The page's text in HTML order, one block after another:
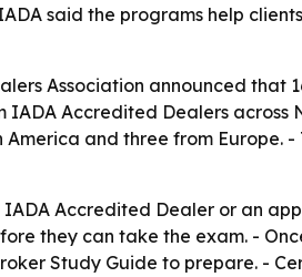
said the programs help
Association announced that
Accredited Dealers
and three from
Accredited Dealer or an
they can take the exam. -
Study Guide to prepare. -